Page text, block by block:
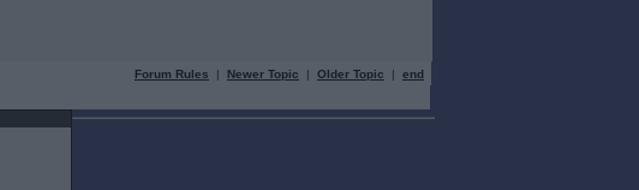
Forum Rules | Newer Topic | Older Topic | end